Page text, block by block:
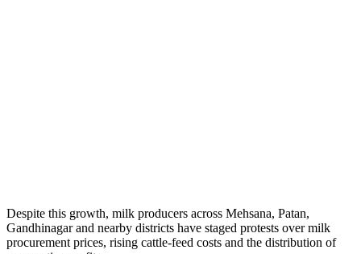
Despite this growth, milk producers across Mehsana, Patan,
Gandhinagar and nearby districts have staged protests over milk
procurement prices, rising cattle-feed costs and the distribution of